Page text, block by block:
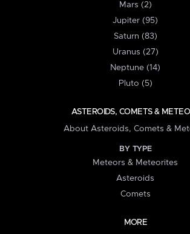
Mars (2)
Jupiter (95)
Saturn (83)
Uranus (27)
Neptune (14)
Pluto (5)
ASTEROIDS, COMETS &
About Asteroids, Comets &
BY TYPE
Meteors & Meteorites
Asteroids
Comets
MORE